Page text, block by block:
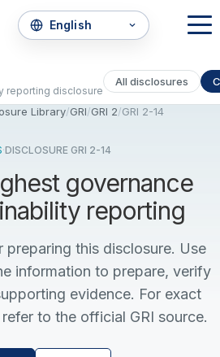
reporting disclosure
All disclosures
Library/GRI/GRI 2/GRI 2-14
·DISCLOSURE GRI 2-14
governance
reporting
preparing this disclosure. Use
information to prepare, verify
evidence. For exact
to the official GRI source.